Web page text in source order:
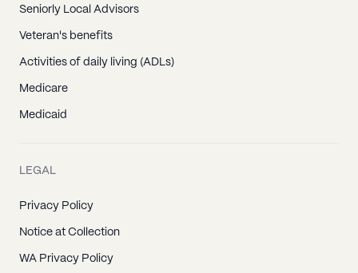
Seniorly Local Advisors
Veteran's benefits
Activities of daily living (ADLs)
Medicare
Medicaid
LEGAL
Privacy Policy
Notice at Collection
WA Privacy Policy